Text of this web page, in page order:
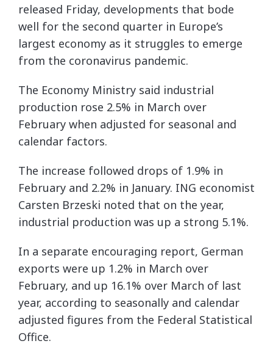
released Friday, developments that bode
well for the second quarter in Europe’s
largest economy as it struggles to emerge
from the coronavirus pandemic.
The Economy Ministry said industrial
production rose 2.5% in March over
February when adjusted for seasonal and
calendar factors.
The increase followed drops of 1.9% in
February and 2.2% in January. ING economist
Carsten Brzeski noted that on the year,
industrial production was up a strong 5.1%.
In a separate encouraging report, German
exports were up 1.2% in March over
February, and up 16.1% over March of last
year, according to seasonally and calendar
adjusted figures from the Federal Statistical
Office.